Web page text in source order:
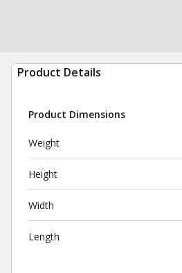
Product Details
Product Dimensions
Weight
Height
Width
Length